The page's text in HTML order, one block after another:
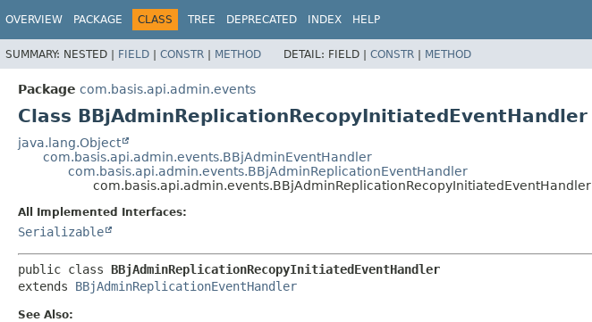
OVERVIEW PACKAGE CLASS TREE DEPRECATED INDEX HELP
SUMMARY: NESTED | FIELD | CONSTR | METHOD DETAIL: FIELD | CONSTR | METHOD
Package com.basis.api.admin.events
Class BBjAdminReplicationRecopyInitiatedEventHandler
java.lang.Object
com.basis.api.admin.events.BBjAdminEventHandler
com.basis.api.admin.events.BBjAdminReplicationEventHandler
com.basis.api.admin.events.BBjAdminReplicationRecopyInitiatedEventHandler
All Implemented Interfaces:
Serializable
public class BBjAdminReplicationRecopyInitiatedEventHandler
extends BBjAdminReplicationEventHandler
See Also: